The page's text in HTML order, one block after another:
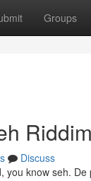
Groups
Discuss
you know seh.